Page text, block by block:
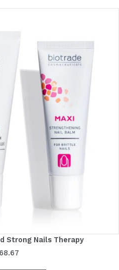
Strong Nails Therapy